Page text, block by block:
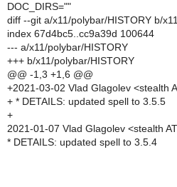
DOC_DIRS=""
diff --git a/x11/polybar/HISTORY b/
index 67d4bc5..cc9a39d 100644
--- a/x11/polybar/HISTORY
+++ b/x11/polybar/HISTORY
@@ -1,3 +1,6 @@
+2021-03-02 Vlad Glagolev <stealth
+ * DETAILS: updated spell to 3.5.5
+
2021-01-07 Vlad Glagolev <stealth
* DETAILS: updated spell to 3.5.4